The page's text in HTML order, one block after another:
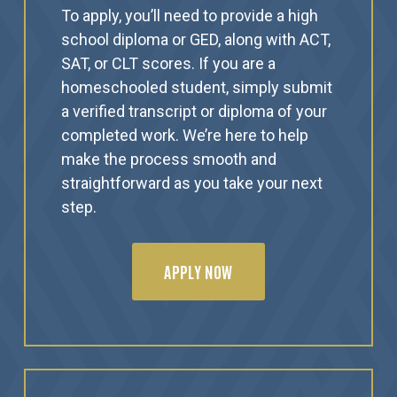
To apply, you’ll need to provide a high
school diploma or GED, along with ACT,
SAT, or CLT scores. If you are a
homeschooled student, simply submit
a verified transcript or diploma of your
completed work. We’re here to help
make the process smooth and
straightforward as you take your next
step.
APPLY NOW